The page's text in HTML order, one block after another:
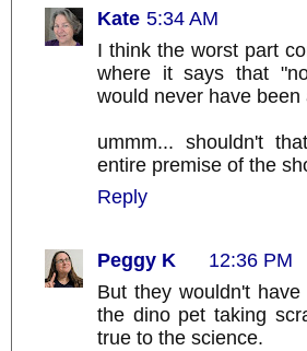
Kate 5:34 AM
I think the worst part
where it says that
would never have been
ummm... shouldn't
entire premise of the
Reply
Peggy K
12:36 PM
But they wouldn't
the dino pet taking
true to the science.